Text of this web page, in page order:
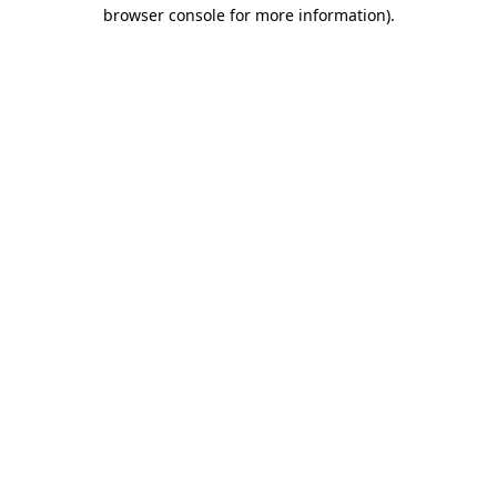
browser console for more information).